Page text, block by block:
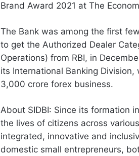
Brand Award 2021 at The
The Bank was among the first
to get the Authorized Dealer
Operations) from RBI, in
its International Banking
3,000 crore forex business.
About SIDBI: Since its formation
the lives of citizens across
integrated, innovative and
domestic small entrepreneurs,